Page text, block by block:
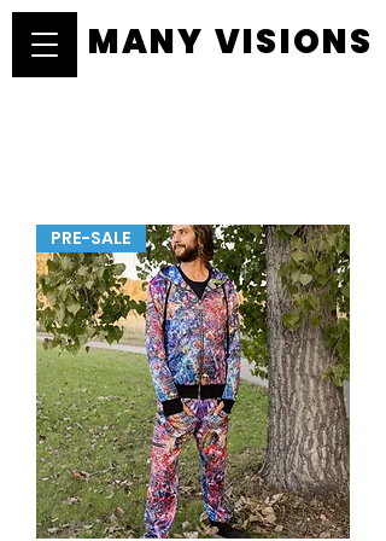
MANY VISIONS
MANY VISIONS
PRE-SALE